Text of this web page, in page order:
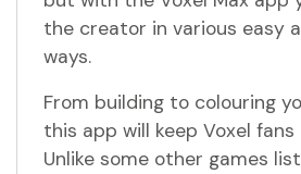
the creator in various easy
ways.
From building to colouring
this app will keep Voxel
Unlike some other games